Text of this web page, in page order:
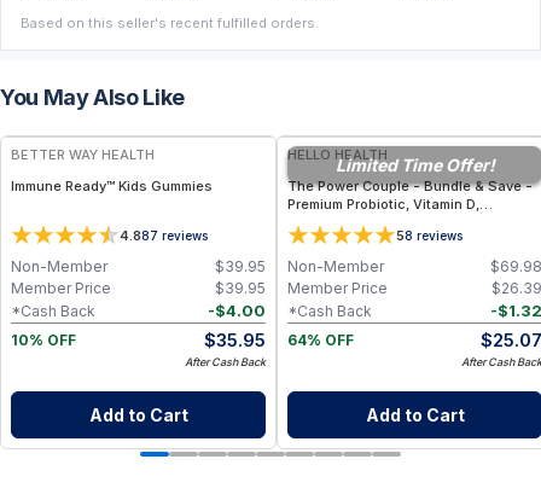
Based on this seller's recent fulfilled orders.
You May Also Like
FREE
BETTER WAY HEALTH
Immune Ready™ Kids Gummies
4.887 reviews
$39.95
Non-Member
$39.95
Member Price
-$4.00
*Cash Back
10% OFF
$35.95
After Cash Back
Add to Cart
Limited Time Offer!
HELLO HEALTH
The Power Couple - Bundle & Save -
Premium Probiotic, Vitamin D,
Magnesium & Immune Support
Supplements
58 reviews
$69.98
Non-Member
$26.39
Member Price
-$1.32
*Cash Back
64% OFF
$25.07
After Cash Back
Add to Cart